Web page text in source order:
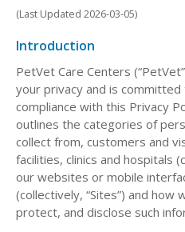
(Last Updated 2026-03-05)
Introduction
PetVet Care Centers
your privacy and is
compliance with this Privacy
outlines the categories of
collect from, customers and
facilities, clinics and hospitals
our websites or mobile
(collectively, “Sites”) and how
protect, and disclose such